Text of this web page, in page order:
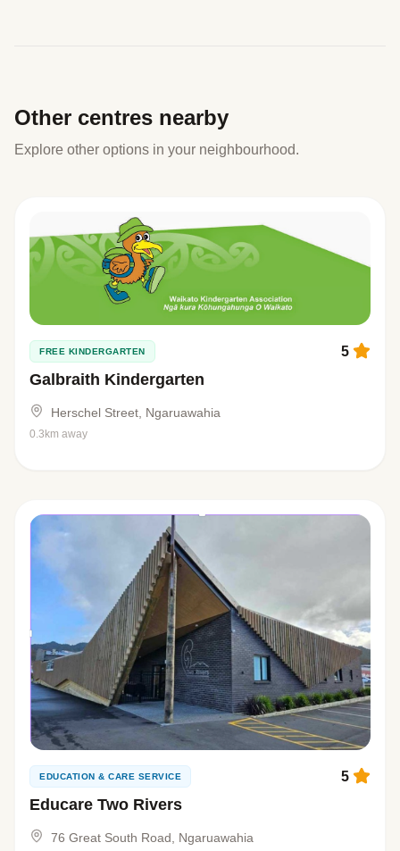
Other centres nearby
Explore other options in your neighbourhood.
FREE KINDERGARTEN
Galbraith Kindergarten
5
Herschel Street, Ngaruawahia
0.3km away
EDUCATION & CARE SERVICE
Educare Two Rivers
5
76 Great South Road, Ngaruawahia